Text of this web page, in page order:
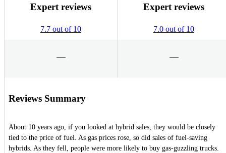
Expert reviews
7.7 out of 10
Expert reviews
7.0 out of 10
Reviews Summary
About 10 years ago, if you looked at hybrid sales, they would be closely
tied to the price of fuel. As gas prices rose, so did sales of fuel-saving
hybrids. As they fell, people were more likely to buy gas-guzzling trucks.